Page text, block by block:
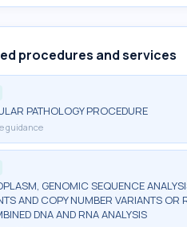
procedures and services
PATHOLOGY PROCEDURE
guidance
GENOMIC SEQUENCE
AND COPY NUMBER VARIANTS OR
DNA AND RNA ANALYSIS